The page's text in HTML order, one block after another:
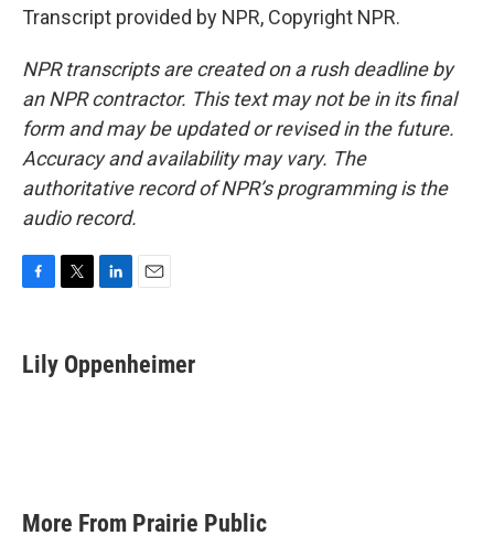
Transcript provided by NPR, Copyright NPR.
NPR transcripts are created on a rush deadline by
an NPR contractor. This text may not be in its final
form and may be updated or revised in the future.
Accuracy and availability may vary. The
authoritative record of NPR’s programming is the
audio record.
e
b
t
t
k
e
i
l
Lily Oppenheimer
More From Prairie Public